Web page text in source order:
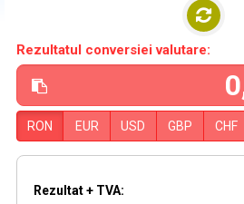
Rezultatul conversiei valutare:
RON EUR USD GBP CHF
Rezultat + TVA: